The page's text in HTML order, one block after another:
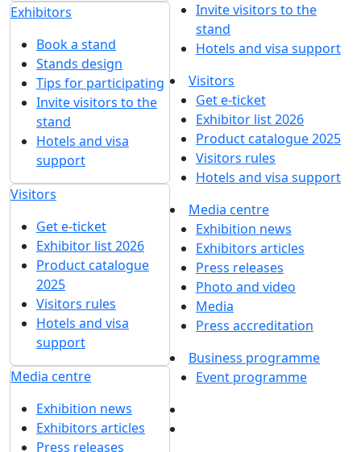
Exhibitors
Book a stand
Stands design
Tips for participating
Invite visitors to the
stand
Hotels and visa
support
Visitors
Get e-ticket
Exhibitor list 2026
Product catalogue
2025
Visitors rules
Hotels and visa
support
Media centre
Exhibition news
Exhibitors articles
Press releases
Invite visitors to the
stand
Hotels and visa support
Visitors
Get e-ticket
Exhibitor list 2026
Product catalogue 2025
Visitors rules
Hotels and visa support
Media centre
Exhibition news
Exhibitors articles
Press releases
Photo and video
Media
Press accreditation
Business programme
Event programme